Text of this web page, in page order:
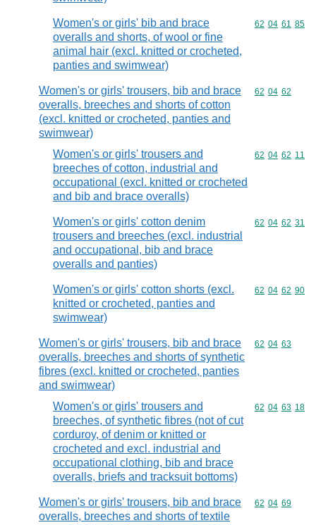
Women's or girls' bib and brace
overalls and shorts, of wool or fine
animal hair (excl. knitted or crocheted,
panties and swimwear)
Commodity
62 04 61 85
Women's or girls' trousers, bib and brace
overalls, breeches and shorts of cotton
(excl. knitted or crocheted, panties and
swimwear)
Commodity
62 04 62
Women's or girls' trousers and
breeches of cotton, industrial and
occupational (excl. knitted or crocheted
and bib and brace overalls)
Commodity
62 04 62 11
Women's or girls' cotton denim
trousers and breeches (excl. industrial
and occupational, bib and brace
overalls and panties)
Commodity
62 04 62 31
Women's or girls' cotton shorts (excl.
knitted or crocheted, panties and
swimwear)
Commodity
62 04 62 90
Women's or girls' trousers, bib and brace
overalls, breeches and shorts of synthetic
fibres (excl. knitted or crocheted, panties
and swimwear)
Commodity
62 04 63
Women's or girls' trousers and
breeches, of synthetic fibres (not of cut
corduroy, of denim or knitted or
crocheted and excl. industrial and
occupational clothing, bib and brace
overalls, briefs and tracksuit bottoms)
Commodity
62 04 63 18
Women's or girls' trousers, bib and brace
overalls, breeches and shorts of textile
Commodity
62 04 69